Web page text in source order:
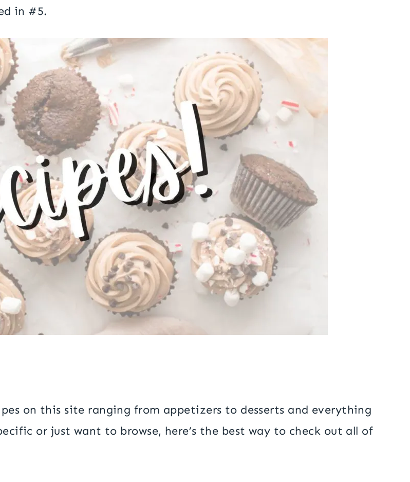
in #5.
on this site ranging from appetizers to desserts and everything
or just want to browse, here’s the best way to check out all of